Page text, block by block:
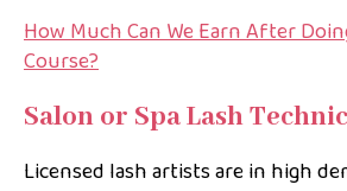
How Much Can We Earn After
Course?
Salon or Spa Lash
Licensed lash artists are in high